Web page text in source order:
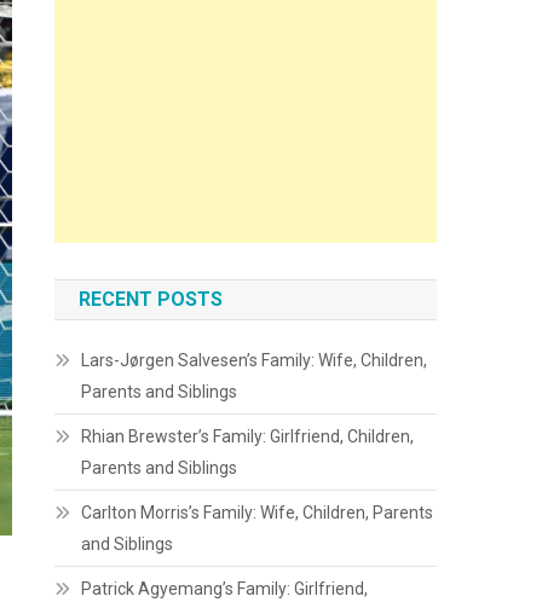
RECENT POSTS
Lars-Jørgen Salvesen’s Family: Wife, Children,
Parents and Siblings
Rhian Brewster’s Family: Girlfriend, Children,
Parents and Siblings
Carlton Morris’s Family: Wife, Children, Parents
and Siblings
Patrick Agyemang’s Family: Girlfriend,